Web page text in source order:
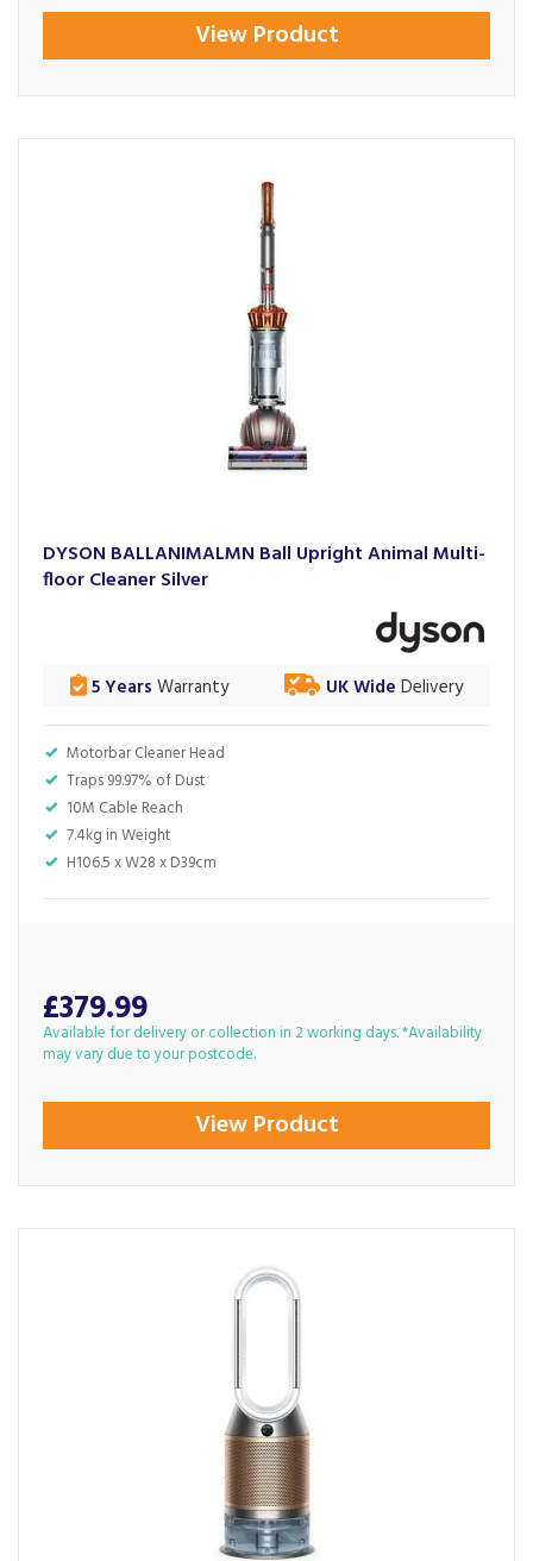
View Product
DYSON BALLANIMALMN Ball Upright Animal Multi-
floor Cleaner Silver
Motorbar Cleaner Head
Traps 99.97% of Dust
10M Cable Reach
7.4kg in Weight
H106.5 x W28 x D39cm
5 Years Warranty UK Wide Delivery
£379.99
Available for delivery or collection in 2 working days. *Availability
may vary due to your postcode.
View Product